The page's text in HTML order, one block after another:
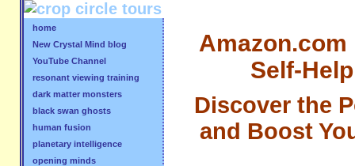
home
New Crystal Mind blog
YouTube Channel
resonant viewing training
dark matter monsters
black swan ghosts
human fusion
planetary intelligence
opening minds
Self-
Discover the
and Boost